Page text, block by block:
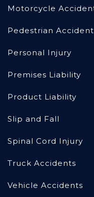
Motorcycle
Pedestrian Accident
Personal Injury
Premises Liability
Product Liability
Slip and Fall
Spinal Cord Injury
Truck Accidents
Vehicle Accidents